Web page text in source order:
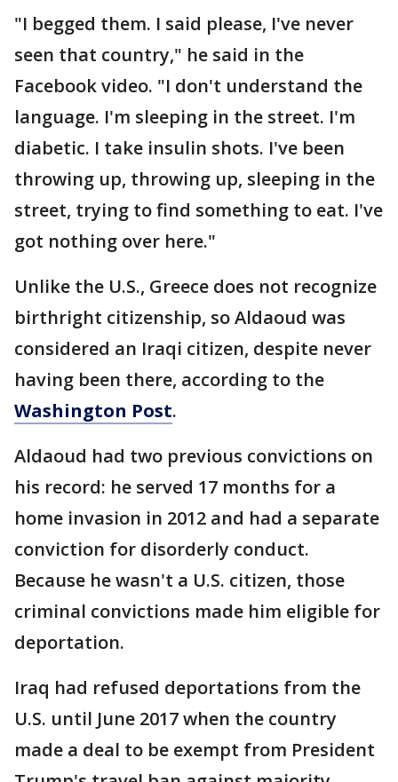
"I begged them. I said please, I've never
seen that country," he said in the
Facebook video. "I don't understand the
language. I'm sleeping in the street. I'm
diabetic. I take insulin shots. I've been
throwing up, throwing up, sleeping in the
street, trying to find something to eat. I've
got nothing over here."
Unlike the U.S., Greece does not recognize
birthright citizenship, so Aldaoud was
considered an Iraqi citizen, despite never
having been there, according to the
Washington Post.
Aldaoud had two previous convictions on
his record: he served 17 months for a
home invasion in 2012 and had a separate
conviction for disorderly conduct.
Because he wasn't a U.S. citizen, those
criminal convictions made him eligible for
deportation.
Iraq had refused deportations from the
U.S. until June 2017 when the country
made a deal to be exempt from President